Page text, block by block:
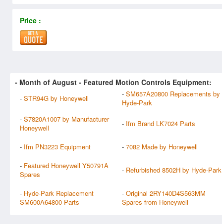
Price :
- Month of August - Featured Motion Controls Equipment:
- STR94G by Honeywell - SM657A20800 Replacements by
Hyde-Park
- S7820A1007 by Manufacturer
Honeywell
- Ifm Brand LK7024 Parts
- Ifm PN3223 Equipment - 7082 Made by Honeywell
- Featured Honeywell Y50791A
Spares
- Refurbished 8502H by Hyde-Park
- Hyde-Park Replacement
SM600A64800 Parts
- Original 2RY140D4S563MM
Spares from Honeywell